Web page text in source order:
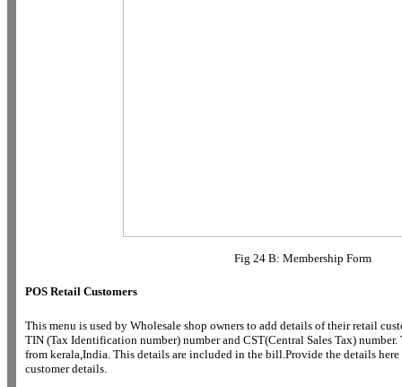
Fig 24 B: Membership Form
POS Retail Customers
This menu is used by Wholesale shop owners to add details of their retail
TIN (Tax Identification number) number and CST(Central Sales Tax) number.
from kerala,India. This details are included in the bill.Provide the details
customer details.